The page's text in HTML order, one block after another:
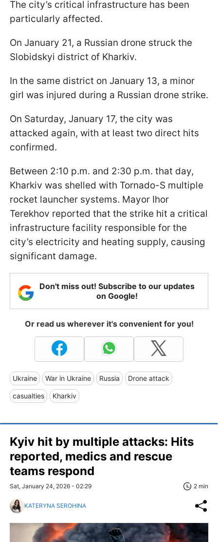
The city’s critical infrastructure has been
particularly affected.
On January 21, a Russian drone struck the
Slobidskyi district of Kharkiv.
In the same district on January 13, a minor
girl was injured during a Russian drone strike.
On Saturday, January 17, the city was
attacked again, with at least two direct hits
confirmed.
Between 2:10 p.m. and 2:30 p.m. that day,
Kharkiv was shelled with Tornado-S multiple
rocket launcher systems. Mayor Ihor
Terekhov reported that the strike hit a critical
infrastructure facility responsible for the
city’s electricity and heating supply, causing
significant damage.
Don't miss out! Subscribe to our updates
on Google!
Or read us wherever it's convenient for you!
Ukraine War in Ukraine Russia Drone attack
casualties Kharkiv
Kyiv hit by multiple attacks: Hits
reported, medics and rescue
teams respond
Sat, January 24, 2026 - 02:29 2 min
KATERYNA SEROHINA